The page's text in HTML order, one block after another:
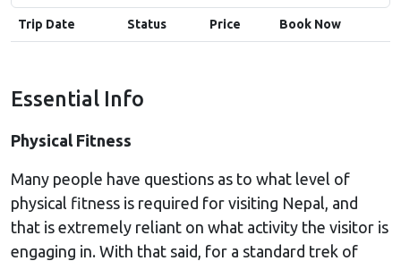
Trip Date Status Price Book Now
Essential Info
Physical Fitness
Many people have questions as to what level of
physical fitness is required for visiting Nepal, and
that is extremely reliant on what activity the visitor is
engaging in. With that said, for a standard trek of